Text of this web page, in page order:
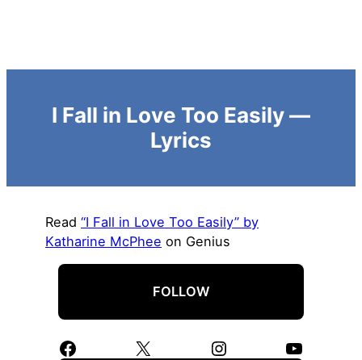
I Fall in Love Too Easily —
Lyrics
Read “I Fall in Love Too Easily” by
Katharine McPhee on Genius
FOLLOW
Facebook X Instagram YouTube